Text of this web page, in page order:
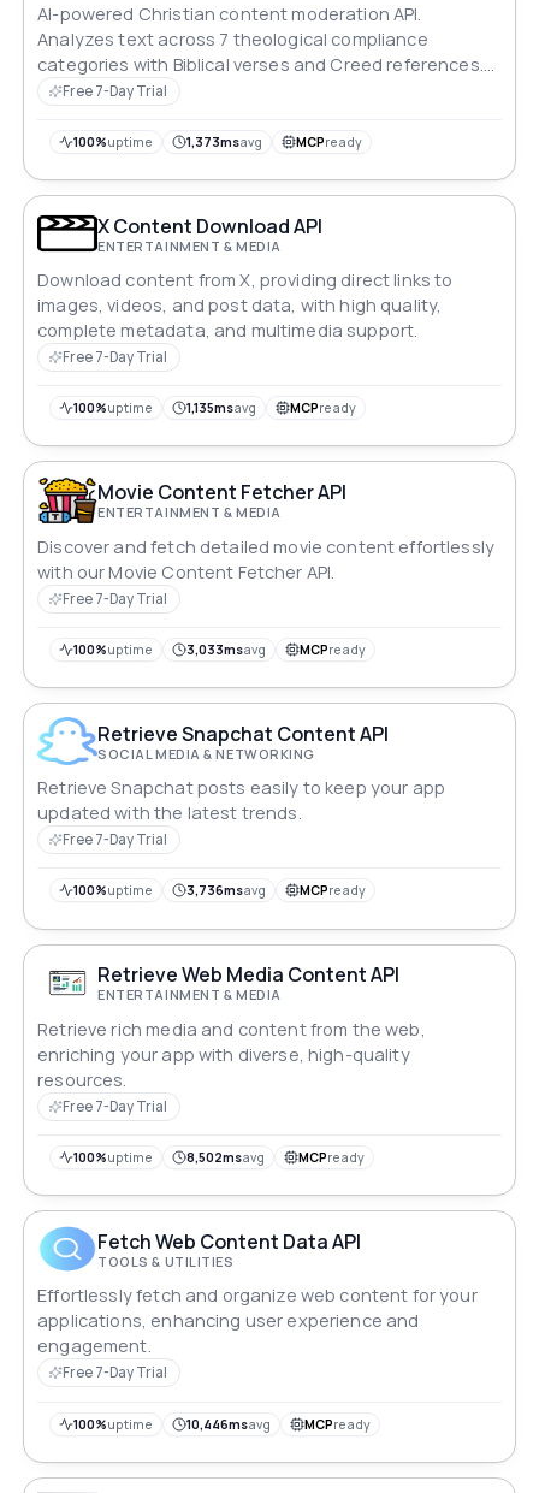
AI-powered Christian content moderation API.
Analyzes text across 7 theological compliance
categories with Biblical verses and Creed references.
Returns compliance score, severity level, and
Free 7-Day Trial
100%uptime 1,373msavg MCPready
X Content Download API
ENTERTAINMENT & MEDIA
Download content from X, providing direct links to
images, videos, and post data, with high quality,
complete metadata, and multimedia support.
Free 7-Day Trial
100%uptime 1,135msavg MCPready
Movie Content Fetcher API
ENTERTAINMENT & MEDIA
Discover and fetch detailed movie content effortlessly
with our Movie Content Fetcher API.
Free 7-Day Trial
100%uptime 3,033msavg MCPready
Retrieve Snapchat Content API
SOCIAL MEDIA & NETWORKING
Retrieve Snapchat posts easily to keep your app
updated with the latest trends.
Free 7-Day Trial
100%uptime 3,736msavg MCPready
Retrieve Web Media Content API
ENTERTAINMENT & MEDIA
Retrieve rich media and content from the web,
enriching your app with diverse, high-quality
resources.
Free 7-Day Trial
100%uptime 8,502msavg MCPready
Fetch Web Content Data API
TOOLS & UTILITIES
Effortlessly fetch and organize web content for your
applications, enhancing user experience and
engagement.
Free 7-Day Trial
100%uptime 10,446msavg MCPready